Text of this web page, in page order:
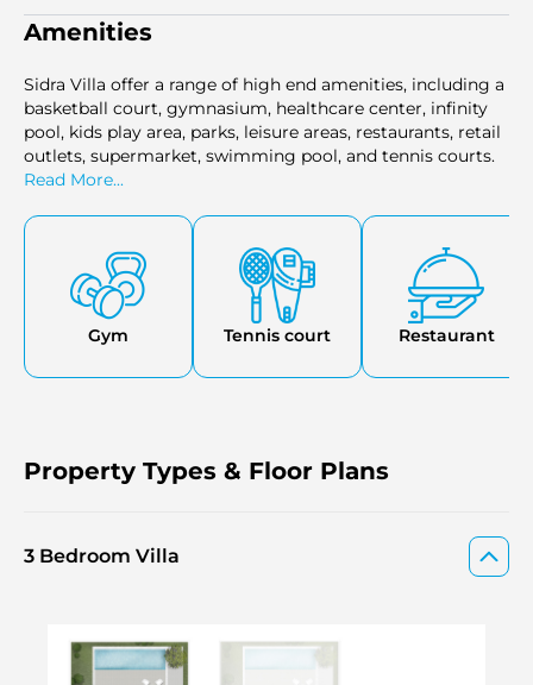
Amenities
Sidra Villa offer a range of high end amenities, including a
basketball court, gymnasium, healthcare center, infinity
pool, kids play area, parks, leisure areas, restaurants, retail
outlets, supermarket, swimming pool, and tennis courts.
Read More...
Gym Tennis court Restaurant
Property Types & Floor Plans
3 Bedroom Villa